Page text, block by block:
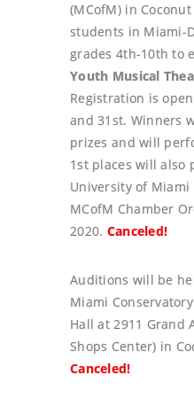
(MCofM) in
students in Miami-
grades 4th-10th to
Youth Musical
Registration is
and 31st. Winners
prizes and will
1st places will also
University of
MCofM Chamber
2020. Canceled!
Auditions will be
Miami
Hall at 2911 Grand
Shops Center) in
Canceled!